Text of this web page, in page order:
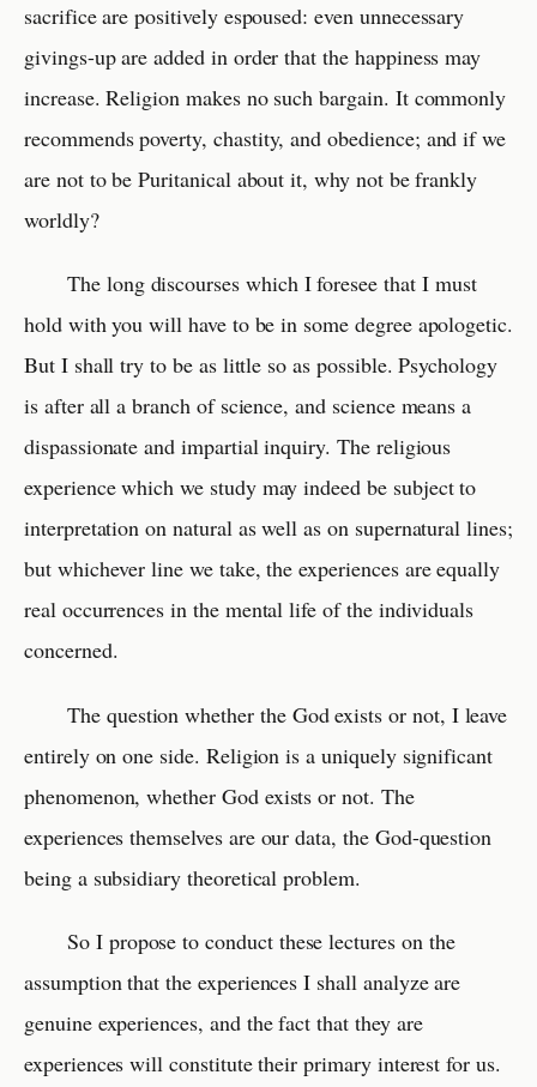
sacrifice are positively espoused: even unnecessary
givings-up are added in order that the happiness may
increase. Religion makes no such bargain. It commonly
recommends poverty, chastity, and obedience; and if we
are not to be Puritanical about it, why not be frankly
worldly?
The long discourses which I foresee that I must
hold with you will have to be in some degree apologetic.
But I shall try to be as little so as possible. Psychology
is after all a branch of science, and science means a
dispassionate and impartial inquiry. The religious
experience which we study may indeed be subject to
interpretation on natural as well as on supernatural lines;
but whichever line we take, the experiences are equally
real occurrences in the mental life of the individuals
concerned.
The question whether the God exists or not, I leave
entirely on one side. Religion is a uniquely significant
phenomenon, whether God exists or not. The
experiences themselves are our data, the God-question
being a subsidiary theoretical problem.
So I propose to conduct these lectures on the
assumption that the experiences I shall analyze are
genuine experiences, and the fact that they are
experiences will constitute their primary interest for us.